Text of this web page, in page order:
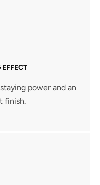
power and an
finish.